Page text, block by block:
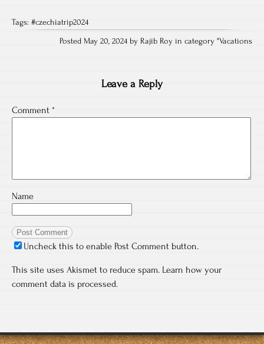
Tags: #czechiatrip2024
Posted May 20, 2024 by Rajib Roy in category "Vacations
Leave a Reply
Comment *
Name
Uncheck this to enable Post Comment button.
This site uses Akismet to reduce spam. Learn how your
comment data is processed.